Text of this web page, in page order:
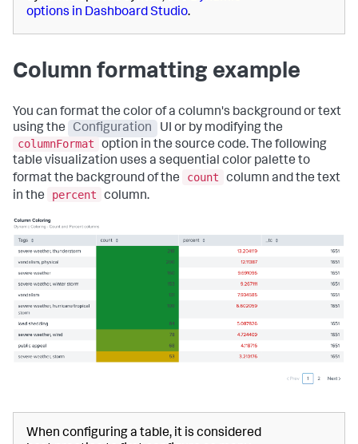
options in Dashboard Studio.
Column formatting example
You can format the color of a column's background or text
using the
Configuration
UI or by modifying the
columnFormat
option in the source code. The following
table visualization uses a sequential color palette to
format the background of the
count
column and the text
in the
percent column.
When configuring a table, it is considered